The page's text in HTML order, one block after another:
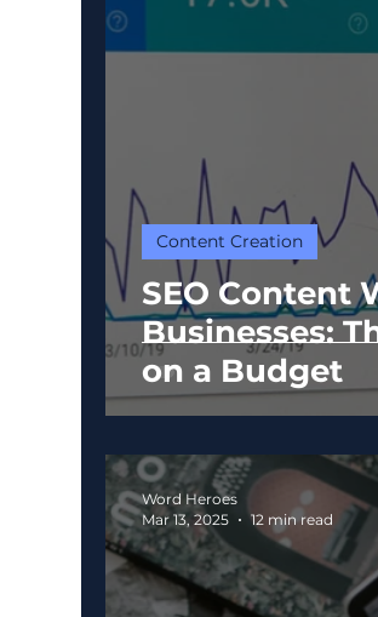
SEO Content
Businesses:
on a Budget
Content Creation
Word Heroes
Mar 13, 2025
12 min read